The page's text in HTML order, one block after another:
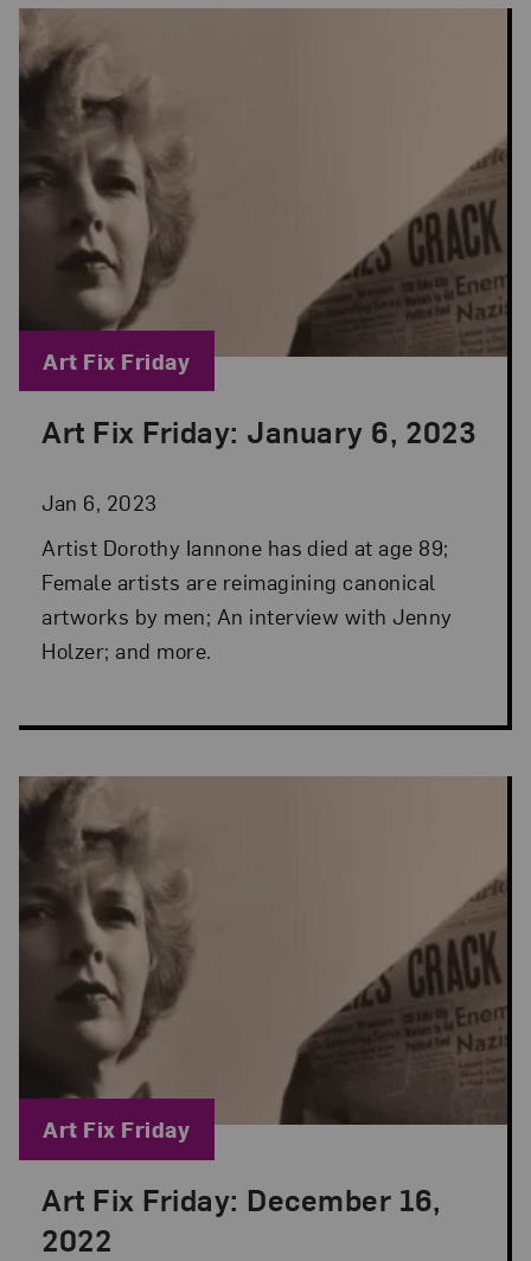
Art Fix Friday: January 6, 2023
Jan 6, 2023
Posted: Jan 6, 2023 in Art Fix Friday
Artist Dorothy Iannone has died at age 89;
Female artists are reimagining canonical
artworks by men; An interview with Jenny
Holzer; and more.
Blog Category:
Art Fix Friday
Art Fix Friday: December 16,
2022
Posted: Dec 16, 2022 in Art Fix Friday
Blog Category:
Art Fix Friday